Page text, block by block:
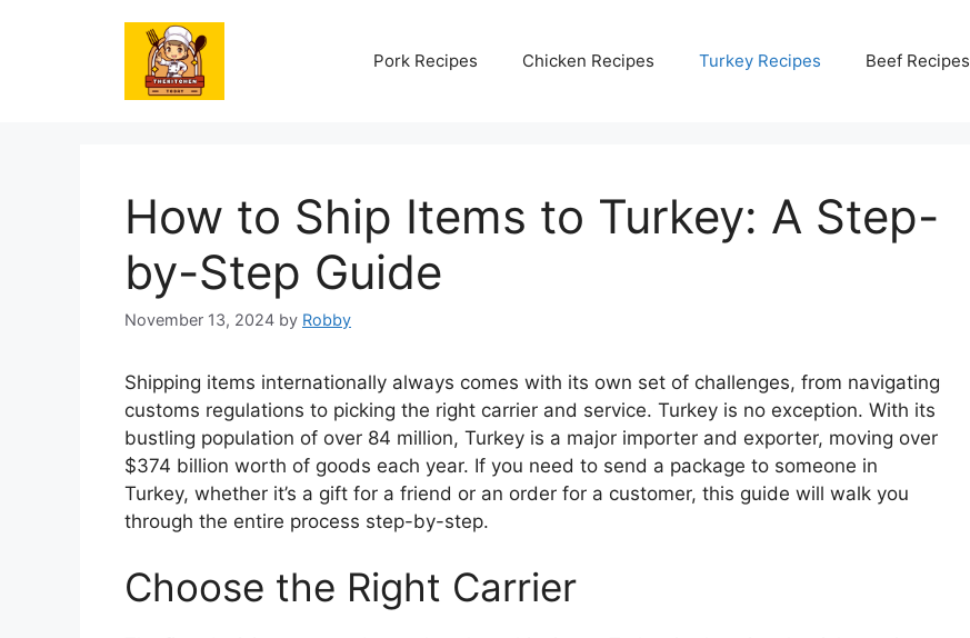
Pork Recipes Chicken Recipes Turkey Recipes Beef Recipes
How to Ship Items to Turkey: A Step-
by-Step Guide
November 13, 2024 by Robby
Shipping items internationally always comes with its own set of challenges, from navigating
customs regulations to picking the right carrier and service. Turkey is no exception. With its
bustling population of over 84 million, Turkey is a major importer and exporter, moving over
$374 billion worth of goods each year. If you need to send a package to someone in
Turkey, whether it’s a gift for a friend or an order for a customer, this guide will walk you
through the entire process step-by-step.
Choose the Right Carrier